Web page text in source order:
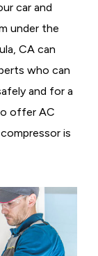
car and
under the
CA can
who can
and for a
offer AC
is